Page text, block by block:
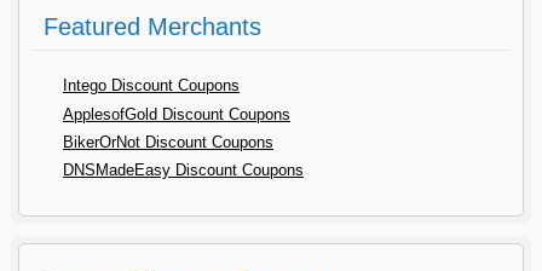
Featured Merchants
Intego Discount Coupons
ApplesofGold Discount Coupons
BikerOrNot Discount Coupons
DNSMadeEasy Discount Coupons